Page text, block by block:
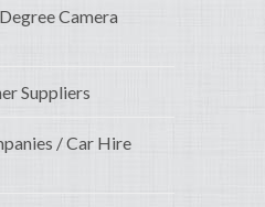
Camera
Suppliers
/ Car Hire